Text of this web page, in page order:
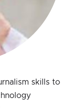
skills to